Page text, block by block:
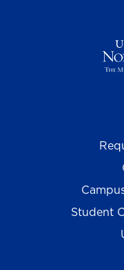
Student